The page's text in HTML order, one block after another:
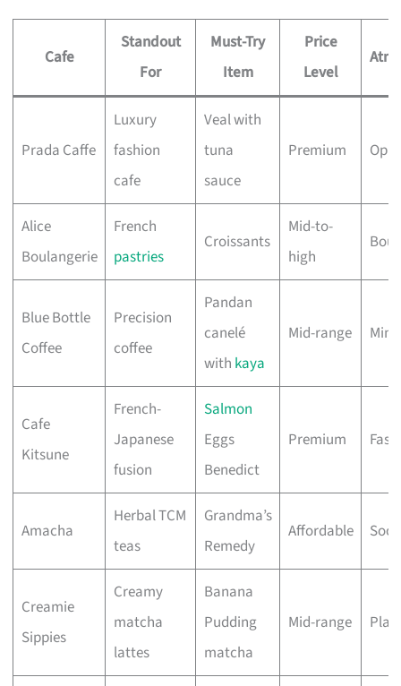
Cafe
Standout
For
Must-Try
Item
Price
Level
Prada Caffe
Luxury
fashion
cafe
Veal with
tuna
sauce
Premium
Alice
Boulangerie
French
pastries
Croissants
Mid-to-
high
Blue Bottle
Coffee
Precision
coffee
Pandan
canelé
with kaya
Mid-range
Cafe
Kitsune
French-
Japanese
fusion
Salmon
Eggs
Benedict
Premium
Amacha
Herbal TCM
teas
Grandma’s
Remedy
Affordable
Creamie
Sippies
Creamy
matcha
lattes
Banana
Pudding
matcha
Mid-range